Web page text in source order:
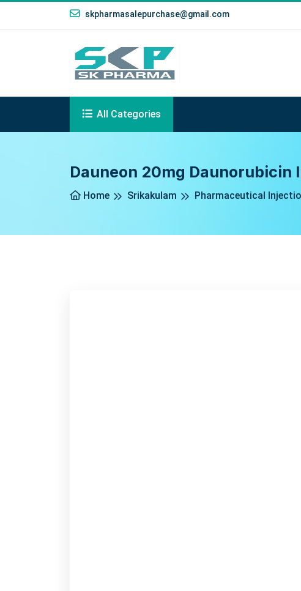
skpharmasalepurchase@gmail.com
All Categories
Dauneon 20mg Daunorubicin
Home Srikakulam Pharmaceutical